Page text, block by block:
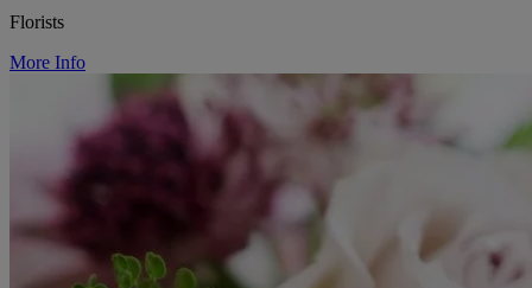
Florists
More Info